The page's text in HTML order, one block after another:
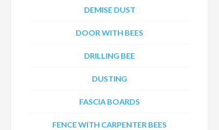
DEMISE DUST
DOOR WITH BEES
DRILLING BEE
DUSTING
FASCIA BOARDS
FENCE WITH CARPENTER BEES